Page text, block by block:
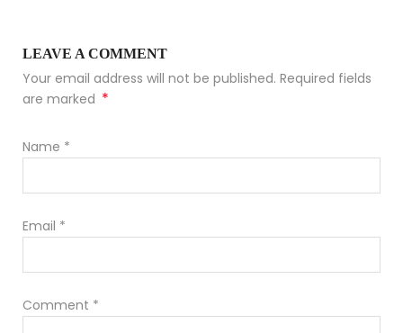
LEAVE A COMMENT
Your email address will not be published. Required fields
are marked *
Name *
Email *
Comment *